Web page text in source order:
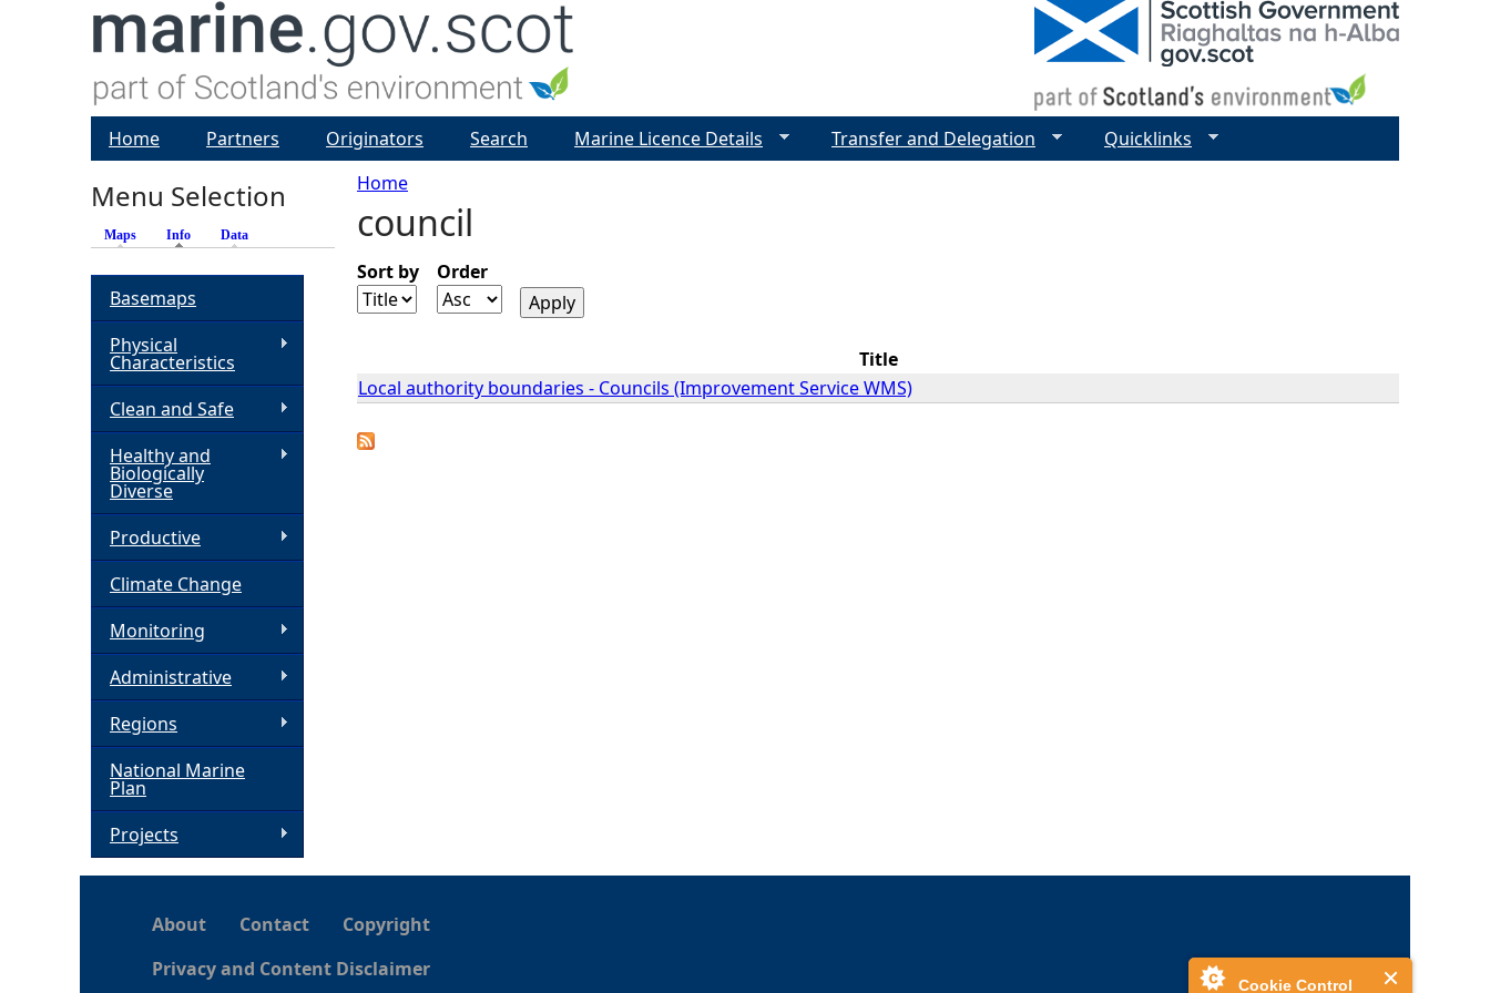
Cookie Control
Y
o
a
r
Home
council
Sort by Order
Title
Local authority boundaries - Councils (Improvement Service WMS)
Home Partners Originators Search Marine Licence Details Transfer and Delegation Quicklinks
Menu Selection
Maps Info (active tab)
Data
Basemaps
Physical
Characteristics
Clean and Safe
Healthy and
Biologically
Diverse
Productive
Climate Change
Monitoring
Administrative
Regions
National Marine
Plan
Projects
About Contact
Copyright
Privacy and Content Disclaimer